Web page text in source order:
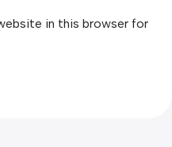
in this browser for